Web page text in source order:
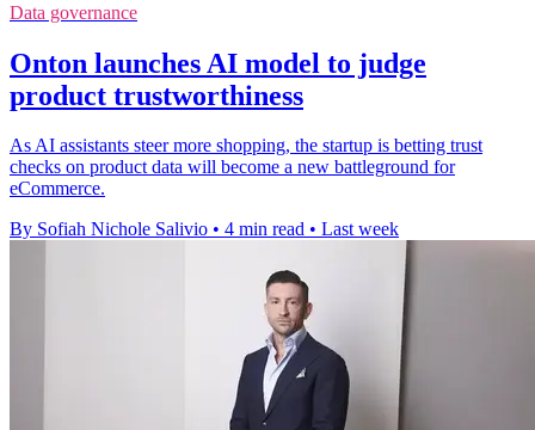
Data governance
Onton launches AI model to judge
product trustworthiness
As AI assistants steer more shopping, the startup is betting trust
checks on product data will become a new battleground for
eCommerce.
By Sofiah Nichole Salivio • 4 min read • Last week